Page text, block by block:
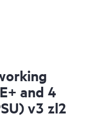
and 4
v3 zl2